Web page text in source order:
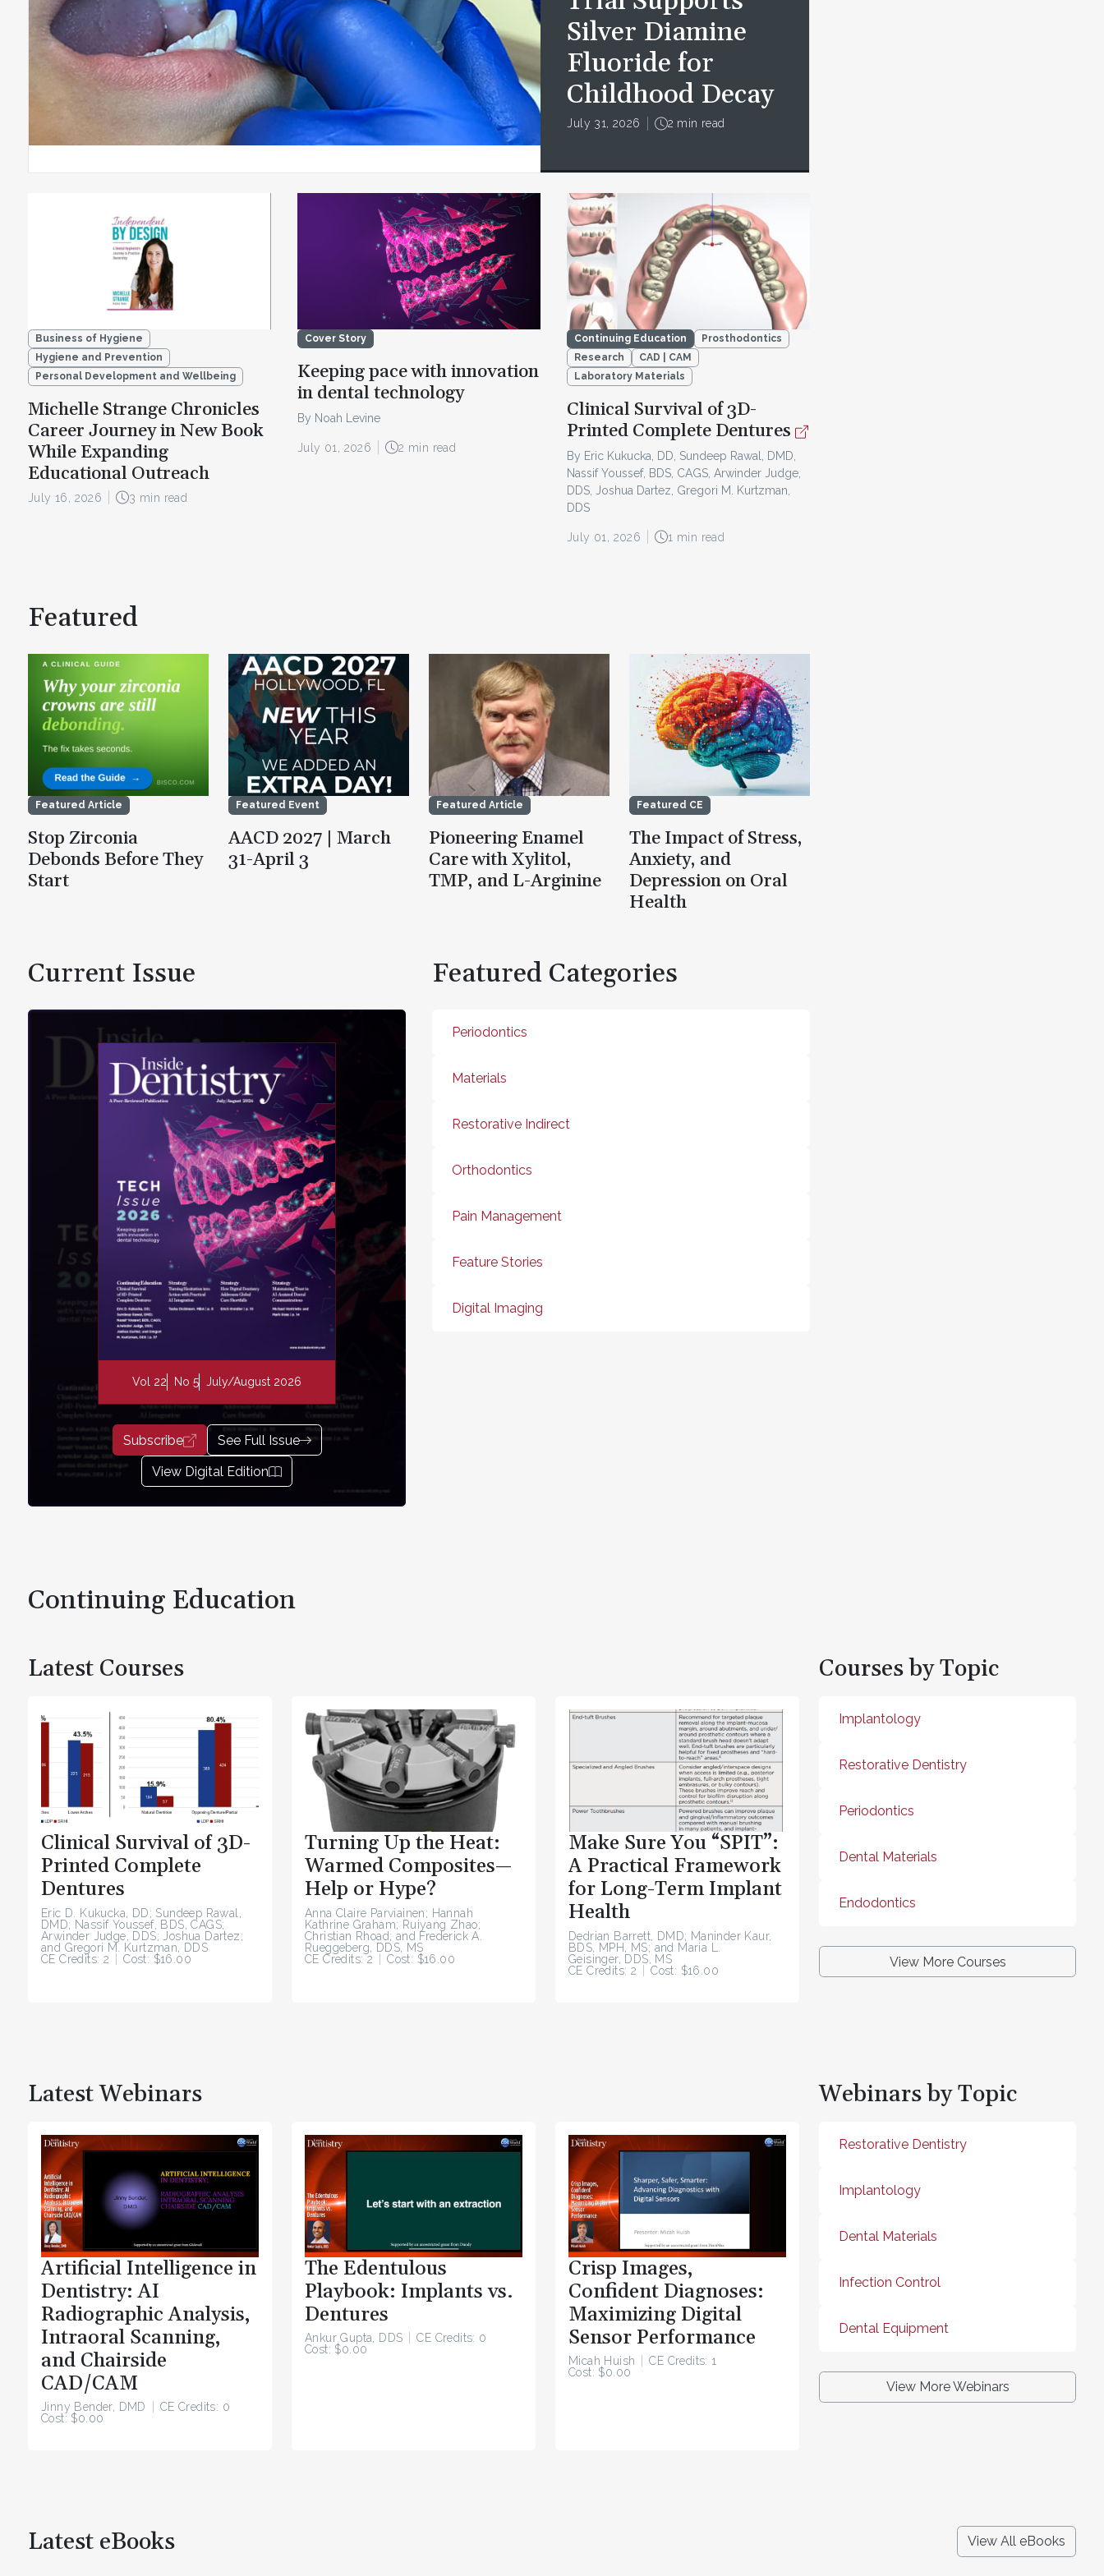
Silver Diamine
Fluoride for
Childhood Decay
July 31, 2026 2 min read
Business of Hygiene
Hygiene and Prevention
Personal Development and Wellbeing
Michelle Strange Chronicles
Career Journey in New Book
While Expanding
Educational Outreach
July 16, 2026 3 min read
Cover Story
Keeping pace with innovation
in dental technology
By Noah Levine
July 01, 2026 2 min read
Continuing Education
Prosthodontics
Research
CAD | CAM
Laboratory Materials
Clinical Survival of 3D-
Printed Complete Dentures
By Eric Kukucka, DD, Sundeep Rawal, DMD,
Nassif Youssef, BDS, CAGS, Arwinder Judge,
DDS, Joshua Dartez, Gregori M. Kurtzman,
DDS
July 01, 2026 1 min read
Featured
Featured Article
Stop Zirconia
Debonds Before They
Start
Featured Event
AACD 2027 | March
31-April 3
Featured Article
Pioneering Enamel
Care with Xylitol,
TMP, and L-Arginine
Featured CE
The Impact of Stress,
Anxiety, and
Depression on Oral
Health
Current Issue
Vol 22 No 5 July/August 2026
Subscribe
See Full Issue
View Digital Edition
Featured Categories
Periodontics
Materials
Restorative Indirect
Orthodontics
Pain Management
Feature Stories
Digital Imaging
Continuing Education
Latest Courses
Clinical Survival of 3D-
Printed Complete
Dentures
Eric D. Kukucka, DD; Sundeep Rawal,
DMD; Nassif Youssef, BDS, CAGS;
Arwinder Judge, DDS; Joshua Dartez;
and Gregori M. Kurtzman, DDS
CE Credits: 2
Cost: $16.00
Turning Up the Heat:
Warmed Composites—
Help or Hype?
Anna Claire Parviainen; Hannah
Kathrine Graham; Ruiyang Zhao;
Christian Rhoad; and Frederick A.
Rueggeberg, DDS, MS
CE Credits: 2
Cost: $16.00
Make Sure You “SPIT”:
A Practical Framework
for Long-Term Implant
Health
Dedrian Barrett, DMD; Maninder Kaur,
BDS, MPH, MS; and Maria L.
Geisinger, DDS, MS
CE Credits: 2
Cost: $16.00
Courses by Topic
Implantology
Restorative Dentistry
Periodontics
Dental Materials
Endodontics
View More Courses
Latest Webinars
Artificial Intelligence in
Dentistry: AI
Radiographic Analysis,
Intraoral Scanning,
and Chairside
CAD/CAM
Jinny Bender, DMD
CE Credits: 0
Cost: $0.00
The Edentulous
Playbook: Implants vs.
Dentures
Ankur Gupta, DDS
CE Credits: 0
Cost: $0.00
Crisp Images,
Confident Diagnoses:
Maximizing Digital
Sensor Performance
Micah Huish
CE Credits: 1
Cost: $0.00
Webinars by Topic
Restorative Dentistry
Implantology
Dental Materials
Infection Control
Dental Equipment
View More Webinars
Latest eBooks View All eBooks